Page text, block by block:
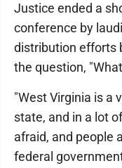
Justice ended a
conference by
distribution efforts
the question,
"West Virginia is a
state, and in a lot
afraid, and people
federal